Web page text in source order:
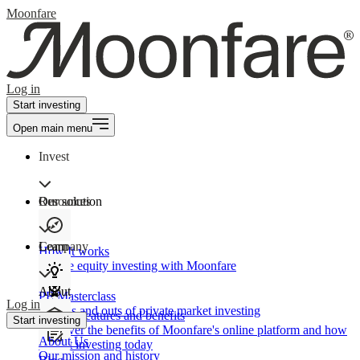
Moonfare
Log in
Start investing
Open main menu
Invest
Our solution
How It works
Private equity investing with Moonfare
Product features and benefits
Discover the benefits of Moonfare's online platform and how
to start investing today
Resources
Learn
PE Masterclass
The ins and outs of private market investing
Company
About
About Us
Our mission and history
Log in
Start investing